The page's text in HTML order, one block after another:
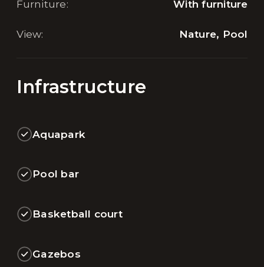
Furniture: With furniture
View: Nature, Pool
Infrastructure
Aquapark
Pool bar
Basketball court
Gazebos